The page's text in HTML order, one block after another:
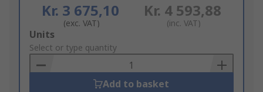
Kr. 3 675,10
(exc. VAT)
Kr. 4 593,88
(inc. VAT)
Add
to
Basket
Units
Select or type quantity
Add to basket